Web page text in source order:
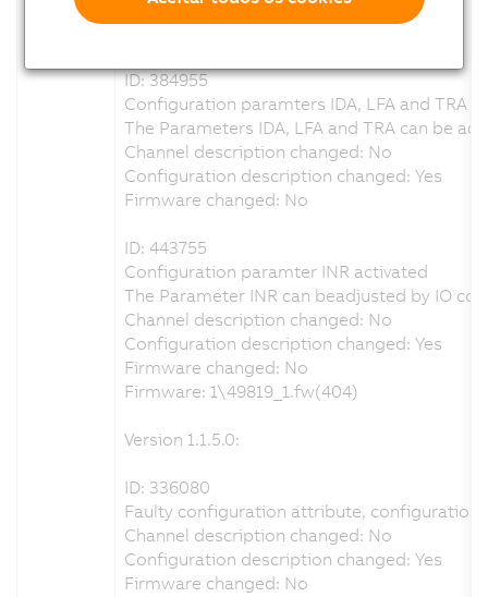
Configuration description changed: Yes
Firmware changed: No
ID: 384955
Configuration paramters IDA, LFA and TRA
The Parameters IDA, LFA and TRA can be
Channel description changed: No
Configuration description changed: Yes
Firmware changed: No
ID: 443755
Configuration paramter INR activated
The Parameter INR can beadjusted by IO
Channel description changed: No
Configuration description changed: Yes
Firmware changed: No
Firmware: 1\49819_1.fw(404)
Version 1.1.5.0:
ID: 336080
Faulty configuration attribute, configuration
Channel description changed: No
Configuration description changed: Yes
Firmware changed: No